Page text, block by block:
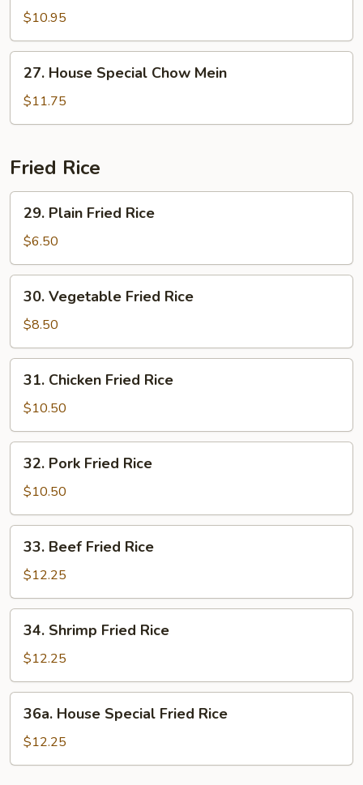
Chow
Mein
$10.95
House
Special
Chow
27. House Special Chow Mein
$11.75
Fried Rice
Plain
Fried
Rice
29. Plain Fried Rice
$6.50
Vegetable
Fried
Rice
30. Vegetable Fried Rice
$8.50
Chicken
Fried
Rice
31. Chicken Fried Rice
$10.50
Pork
Fried
Rice
32. Pork Fried Rice
$10.50
Beef
Fried
Rice
33. Beef Fried Rice
$12.25
Shrimp
Fried
Rice
34. Shrimp Fried Rice
$12.25
House
Special
Fried
36a. House Special Fried Rice
$12.25